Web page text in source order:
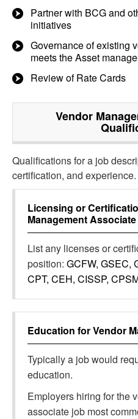
Partner with BCG and
initiatives
Governance of existing
meets the Asset
Review of Rate Cards
Vendor
Qualifications for a job
certification, and experience.
Licensing or
Management Associate
List any licenses or
position: GCFW, GSEC,
CPT, CEH, CISSP,
Education forVendor
Typically a job would
education.
Employers hiring for the
associate job most